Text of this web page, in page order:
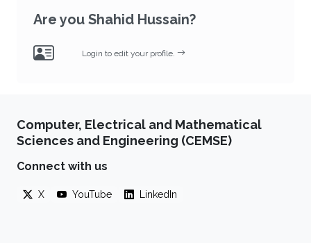
Are you Shahid Hussain?
Login to edit your profile.
Computer, Electrical and Mathematical
Sciences and Engineering (CEMSE)
Connect with us
X YouTube LinkedIn